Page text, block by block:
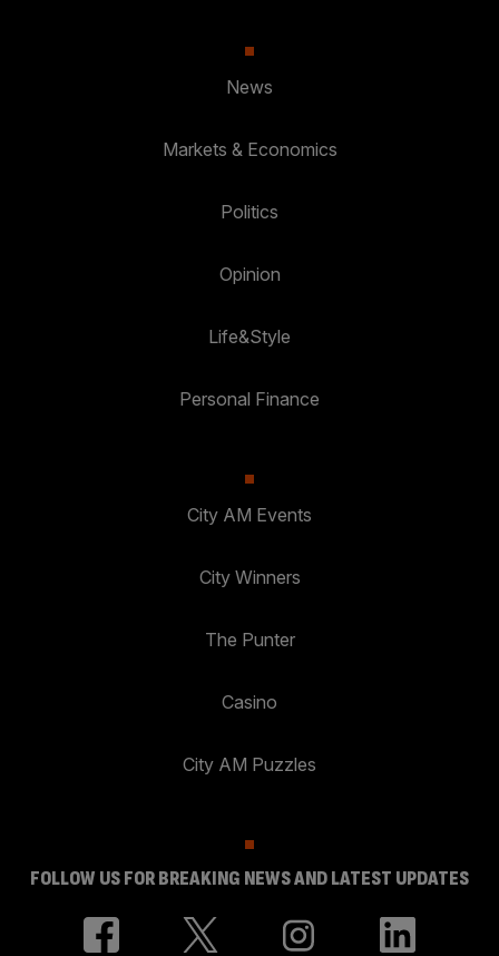
News
Markets & Economics
Politics
Opinion
Life&Style
Personal Finance
City AM Events
City Winners
The Punter
Casino
City AM Puzzles
FOLLOW US FOR BREAKING NEWS AND LATEST UPDATES